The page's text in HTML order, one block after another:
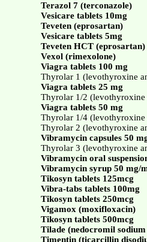
Terazol 7 (terconazole)
Vesicare tablets 10mg
Teveten (eprosartan)
Vesicare tablets 5mg
Teveten HCT (eprosartan)
Vexol (rimexolone)
Viagra tablets 100 mg
Thyrolar 1 (levothyroxine
Viagra tablets 25 mg
Thyrolar 1/2
Viagra tablets 50 mg
Thyrolar 1/4
Thyrolar 2 (levothyroxine
Vibramycin capsules 50
Thyrolar 3 (levothyroxine
Vibramycin oral
Vibramycin syrup 50 mg/
Tikosyn tablets 125mcg
Vibra-tabs tablets 100mg
Tikosyn tablets 250mcg
Vigamox (moxifloxacin)
Tikosyn tablets 500mcg
Tilade (nedocromil
Timentin (ticarcillin